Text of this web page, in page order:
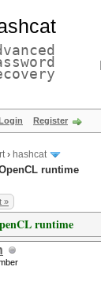
Register
› hashcat
runtime
»
runtime